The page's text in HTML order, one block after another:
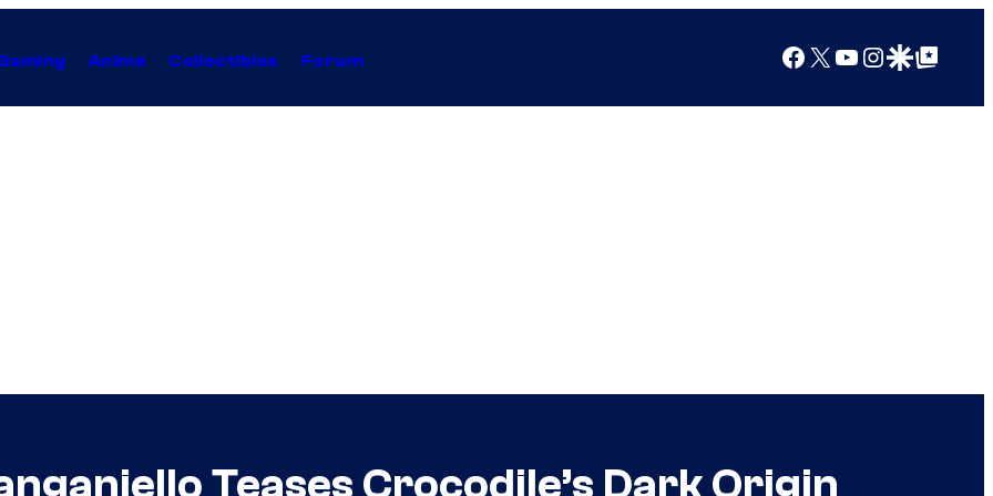
Anime Collectibles Forum Facebook
X YouTube
Instagram
Google Discover
Google Top Posts
Teases Crocodile’s Dark Origin